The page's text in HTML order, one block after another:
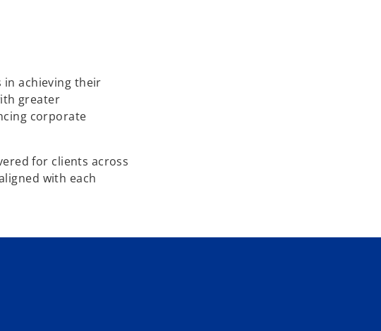
in achieving their
greater
corporate
for clients across
with each